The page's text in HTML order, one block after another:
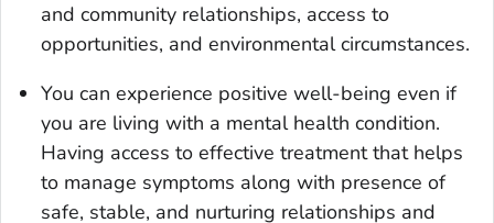
and community relationships, access to
opportunities, and environmental circumstances.
You can experience positive well-being even if
you are living with a mental health condition.
Having access to effective treatment that helps
to manage symptoms along with presence of
safe, stable, and nurturing relationships and